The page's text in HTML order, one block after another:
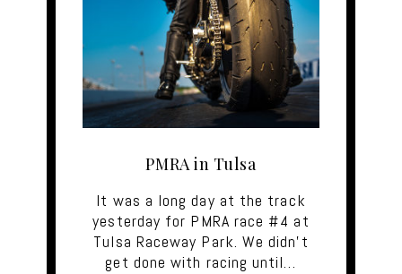
PMRA in Tulsa
It was a long day at the track
yesterday for PMRA race #4 at
Tulsa Raceway Park. We didn't
get done with racing until…